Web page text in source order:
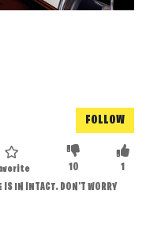
FOLLOW
1
10
IS IN INTACT. DON'T WORRY